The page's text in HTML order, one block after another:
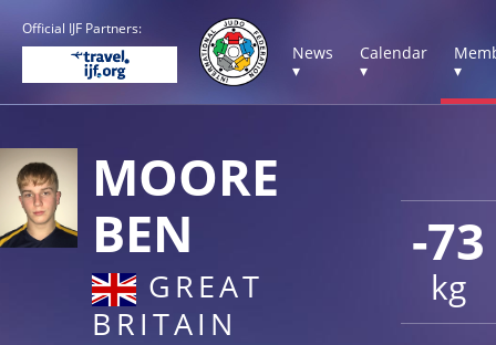
Official IJF Partners:
News
▾
Calendar
▾
▾
-73
kg
MOORE
BEN
GREAT
BRITAIN